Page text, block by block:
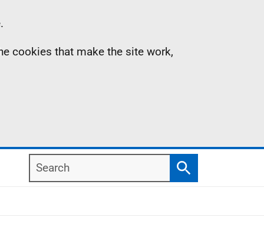
cookies that make the site work,
Search
Search